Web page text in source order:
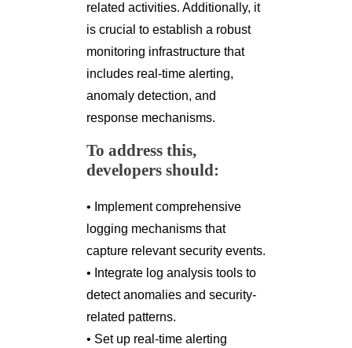
related activities. Additionally, it
is crucial to establish a robust
monitoring infrastructure that
includes real-time alerting,
anomaly detection, and
response mechanisms.
To address this,
developers should:
• Implement comprehensive
logging mechanisms that
capture relevant security events.
• Integrate log analysis tools to
detect anomalies and security-
related patterns.
• Set up real-time alerting